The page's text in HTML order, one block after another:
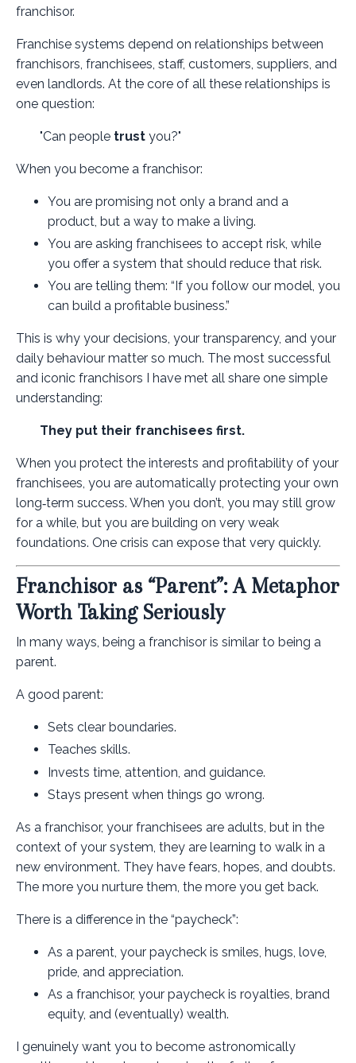
franchisor.
Franchise systems depend on relationships between
franchisors, franchisees, staff, customers, suppliers, and
even landlords. At the core of all these relationships is
one question:
"Can people trust you?"
When you become a franchisor:
You are promising not only a brand and a
product, but a way to make a living.
You are asking franchisees to accept risk, while
you offer a system that should reduce that risk.
You are telling them: “If you follow our model, you
can build a profitable business.”
This is why your decisions, your transparency, and your
daily behaviour matter so much. The most successful
and iconic franchisors I have met all share one simple
understanding:
They put their franchisees first.
When you protect the interests and profitability of your
franchisees, you are automatically protecting your own
long‑term success. When you don’t, you may still grow
for a while, but you are building on very weak
foundations. One crisis can expose that very quickly.
Franchisor as “Parent”: A Metaphor
Worth Taking Seriously
In many ways, being a franchisor is similar to being a
parent.
A good parent:
Sets clear boundaries.
Teaches skills.
Invests time, attention, and guidance.
Stays present when things go wrong.
As a franchisor, your franchisees are adults, but in the
context of your system, they are learning to walk in a
new environment. They have fears, hopes, and doubts.
The more you nurture them, the more you get back.
There is a difference in the “paycheck”:
As a parent, your paycheck is smiles, hugs, love,
pride, and appreciation.
As a franchisor, your paycheck is royalties, brand
equity, and (eventually) wealth.
I genuinely want you to become astronomically